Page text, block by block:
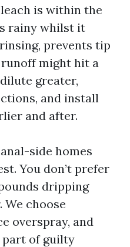
is within the
rainy whilst it
prevents tip
runoff might hit a
greater,
and install
and after.
side homes
You don’t prefer
dripping
choose
overspray, and
part of guilty